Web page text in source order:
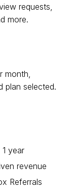
requests,
more.
month,
plan selected.
year
revenue
Referrals